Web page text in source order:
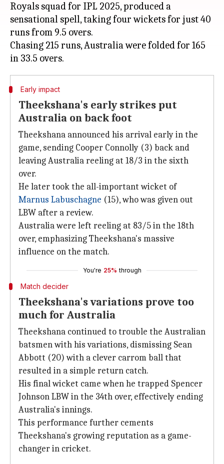
Royals squad for IPL 2025, produced a
sensational spell, taking four wickets for just 40
runs from 9.5 overs.
Chasing 215 runs, Australia were folded for 165
Early impact
Theekshana's early strikes put
Australia on back foot
Theekshana announced his arrival early in the
game, sending Cooper Connolly (3) back and
leaving Australia reeling at 18/3 in the sixth
over.
He later took the all-important wicket of
Marnus Labuschagne (15), who was given out
LBW after a review.
Australia were left reeling at 83/5 in the 18th
over, emphasizing Theekshana's massive
influence on the match.
You're 25% through
Match decider
Theekshana's variations prove too
much for Australia
Theekshana continued to trouble the Australian
batsmen with his variations, dismissing Sean
Abbott (20) with a clever carrom ball that
resulted in a simple return catch.
His final wicket came when he trapped Spencer
Johnson LBW in the 34th over, effectively ending
Australia's innings.
This performance further cements
Theekshana's growing reputation as a game-
changer in cricket.